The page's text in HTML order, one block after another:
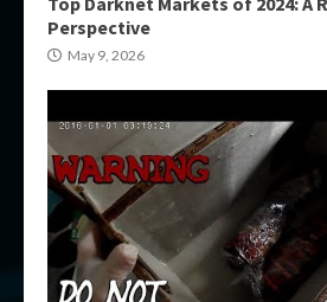
Perspective
May 9, 2026